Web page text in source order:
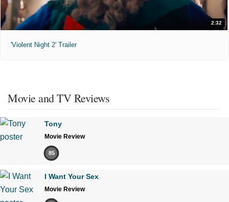
2:32
'Violent Night 2' Trailer
Movie and TV Reviews
Tony
Movie Review
85
I Want Your Sex
Movie Review